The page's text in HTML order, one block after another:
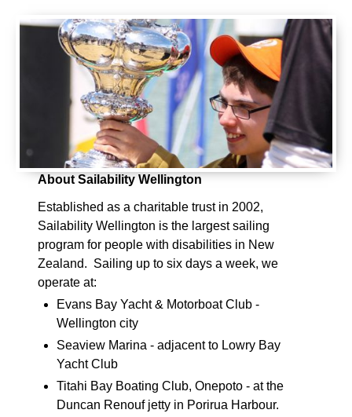
About Sailability Wellington
Established as a charitable trust in 2002,
Sailability Wellington is the largest sailing
program for people with disabilities in New
Zealand. Sailing up to six days a week, we
operate at:
Evans Bay Yacht & Motorboat Club -
Wellington city
Seaview Marina - adjacent to Lowry Bay
Yacht Club
Titahi Bay Boating Club, Onepoto - at the
Duncan Renouf jetty in Porirua Harbour.